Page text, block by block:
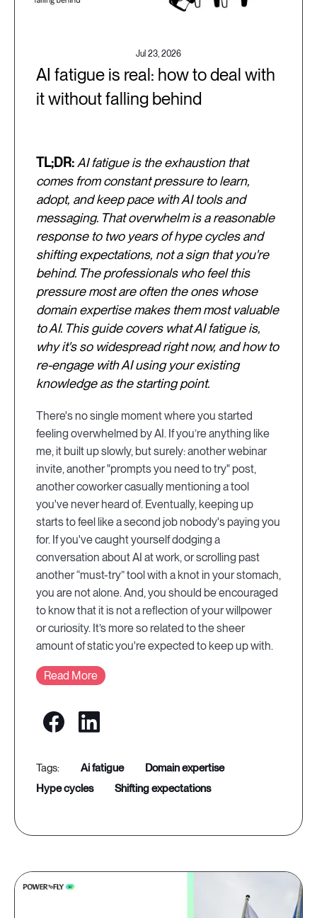
Jul 23, 2026
AI fatigue is real: how to deal with
it without falling behind
TL;DR: AI fatigue is the exhaustion that
comes from constant pressure to learn,
adopt, and keep pace with AI tools and
messaging. That overwhelm is a reasonable
response to two years of hype cycles and
shifting expectations, not a sign that you're
behind. The professionals who feel this
pressure most are often the ones whose
domain expertise makes them most valuable
to AI. This guide covers what AI fatigue is,
why it's so widespread right now, and how to
re-engage with AI using your existing
knowledge as the starting point.
There's no single moment where you started
feeling overwhelmed by AI. If you’re anything like
me, it built up slowly, but surely: another webinar
invite, another "prompts you need to try" post,
another coworker casually mentioning a tool
you've never heard of. Eventually, keeping up
starts to feel like a second job nobody's paying you
for. If you've caught yourself dodging a
conversation about AI at work, or scrolling past
another “must-try” tool with a knot in your stomach,
you are not alone. And, you should be encouraged
to know that it is not a reflection of your willpower
or curiosity. It’s more so related to the sheer
amount of static you're expected to keep up with.
Read More
ai fatigue
domain expertise
hype cycles
shifting expectations